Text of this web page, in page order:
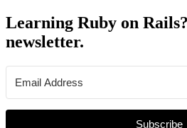
Learning Ruby on
newsletter.
Subscribe